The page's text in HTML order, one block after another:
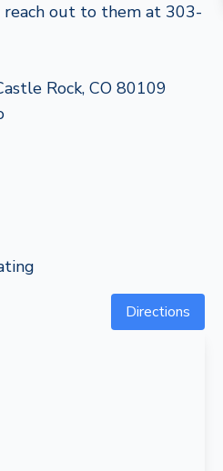
reach out to them at 303-
Rock, CO 80109
Directions